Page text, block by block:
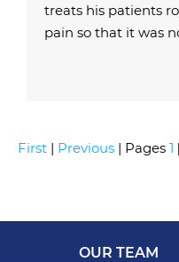
treats his patients
pain so that it was
First | Previous | Pages 1
OUR TEAM